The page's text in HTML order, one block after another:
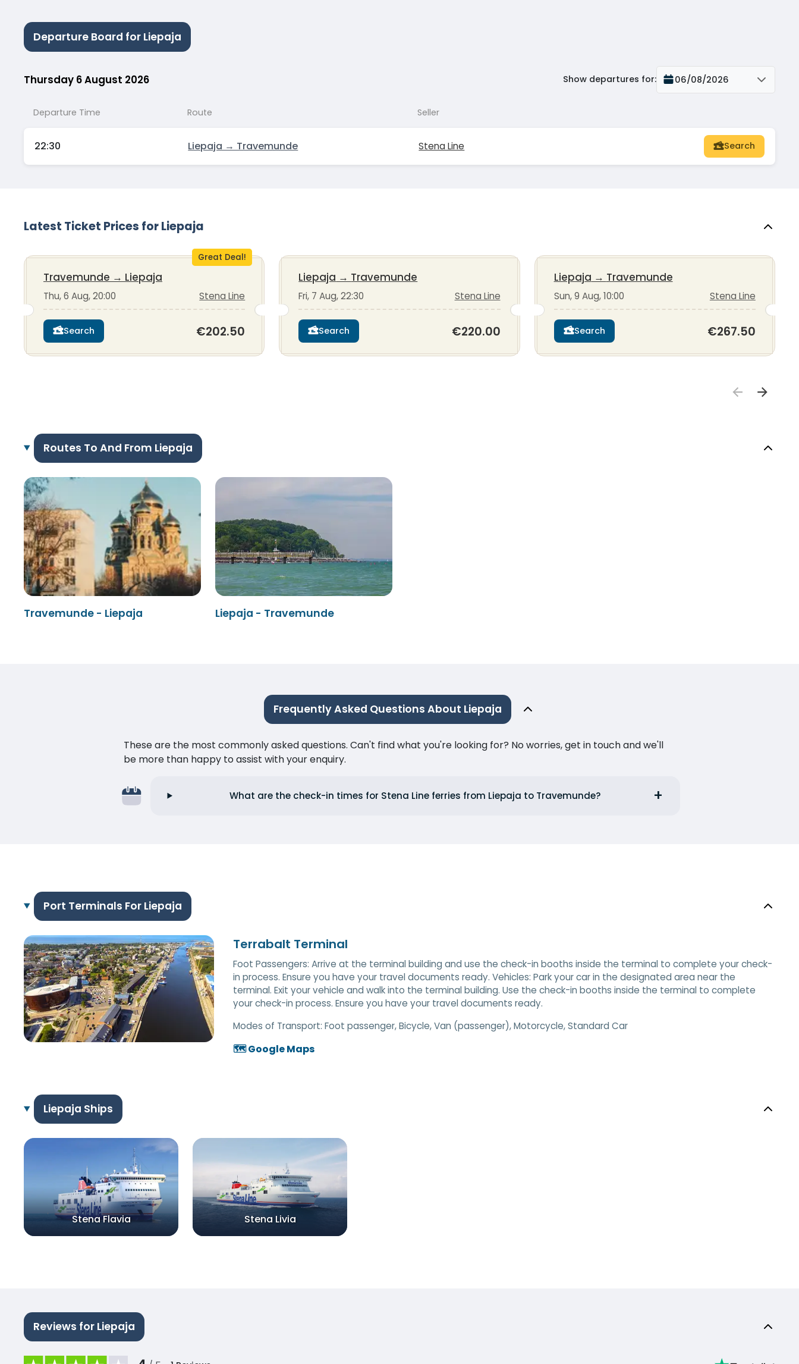
Departure Board for Liepaja
Thursday 6 August 2026 Show departures for: 06/08/2026
Departure Time Route Seller
22:30 Liepaja → Travemunde Stena Line Search
Latest Ticket Prices for Liepaja
Great Deal!
Travemunde → Liepaja
Thu, 6 Aug, 20:00 Stena Line
Search €202.50
Liepaja → Travemunde
Fri, 7 Aug, 22:30 Stena Line
Search €220.00
Liepaja → Travemunde
Sun, 9 Aug, 10:00 Stena Line
Search €267.50
Routes To And From Liepaja
Travemunde - Liepaja Liepaja - Travemunde
Frequently Asked Questions About Liepaja
These are the most commonly asked questions. Can't find what you're looking for? No worries, get in touch and we'll
be more than happy to assist with your enquiry.
What are the check-in times for Stena Line ferries from Liepaja to Travemunde?
Port Terminals For Liepaja
Terrabalt Terminal
Foot Passengers: Arrive at the terminal building and use the check-in booths inside the terminal to complete your check-
in process. Ensure you have your travel documents ready. Vehicles: Park your car in the designated area near the
terminal. Exit your vehicle and walk into the terminal building. Use the check-in booths inside the terminal to complete
your check-in process. Ensure you have your travel documents ready.
Modes of Transport: Foot passenger, Bicycle, Van (passenger), Motorcycle, Standard Car
🗺️ Google Maps
Liepaja Ships
Stena Flavia Stena Livia
Reviews for Liepaja